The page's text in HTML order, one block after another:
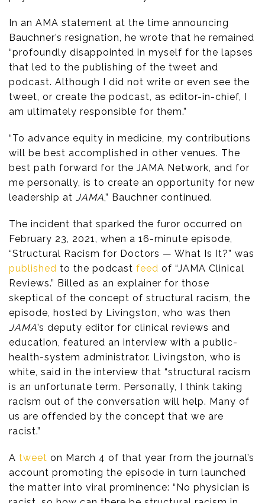
In an AMA statement at the time announcing
Bauchner’s resignation, he wrote that he remained
“profoundly disappointed in myself for the lapses
that led to the publishing of the tweet and
podcast. Although I did not write or even see the
tweet, or create the podcast, as editor-in-chief, I
am ultimately responsible for them.”
“To advance equity in medicine, my contributions
will be best accomplished in other venues. The
best path forward for the JAMA Network, and for
me personally, is to create an opportunity for new
leadership at JAMA,” Bauchner continued.
The incident that sparked the furor occurred on
February 23, 2021, when a 16-minute episode,
“Structural Racism for Doctors — What Is It?” was
published to the podcast feed of “JAMA Clinical
Reviews.” Billed as an explainer for those
skeptical of the concept of structural racism, the
episode, hosted by Livingston, who was then
JAMA’s deputy editor for clinical reviews and
education, featured an interview with a public-
health-system administrator. Livingston, who is
white, said in the interview that “structural racism
is an unfortunate term. Personally, I think taking
racism out of the conversation will help. Many of
us are offended by the concept that we are
racist.”
A tweet on March 4 of that year from the journal’s
account promoting the episode in turn launched
the matter into viral prominence: “No physician is